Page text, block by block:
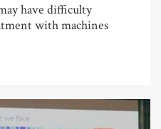
have difficulty
with machines